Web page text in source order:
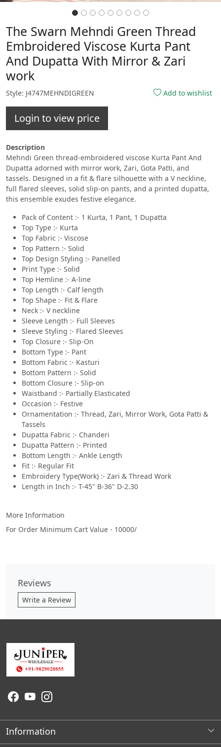
The Swarn Mehndi Green Thread
Embroidered Viscose Kurta Pant
And Dupatta With Mirror & Zari
work
Style: J4747MEHNDIGREEN Add to wishlist
Login to view price
Description
Mehndi Green thread-embroidered viscose Kurta Pant And
Dupatta adorned with mirror work, Zari, Gota Patti, and
tassels. Designed in a fit & flare silhouette with a V neckline,
full flared sleeves, solid slip-on pants, and a printed dupatta,
this ensemble exudes festive elegance.
Pack of Content :- 1 Kurta, 1 Pant, 1 Dupatta
Top Type :- Kurta
Top Fabric :- Viscose
Top Pattern :- Solid
Top Design Styling :- Panelled
Print Type :- Solid
Top Hemline :- A-line
Top Length :- Calf length
Top Shape :- Fit & Flare
Neck :- V neckline
Sleeve Length :- Full Sleeves
Sleeve Styling :- Flared Sleeves
Top Closure :- Slip-On
Bottom Type :- Pant
Bottom Fabric :- Kasturi
Bottom Pattern :- Solid
Bottom Closure :- Slip-on
Waistband :- Partially Elasticated
Occasion :- Festive
Ornamentation :- Thread, Zari, Mirror Work, Gota Patti &
Tassels
Dupatta Fabric :- Chanderi
Dupatta Pattern :- Printed
Bottom Length :- Ankle Length
Fit :- Regular Fit
Embroidery Type(Work) :- Zari & Thread Work
Length in Inch :- T-45" B-36" D-2.30
More Information
For Order Minimum Cart Value - 10000/
Reviews
Write a Review
Information